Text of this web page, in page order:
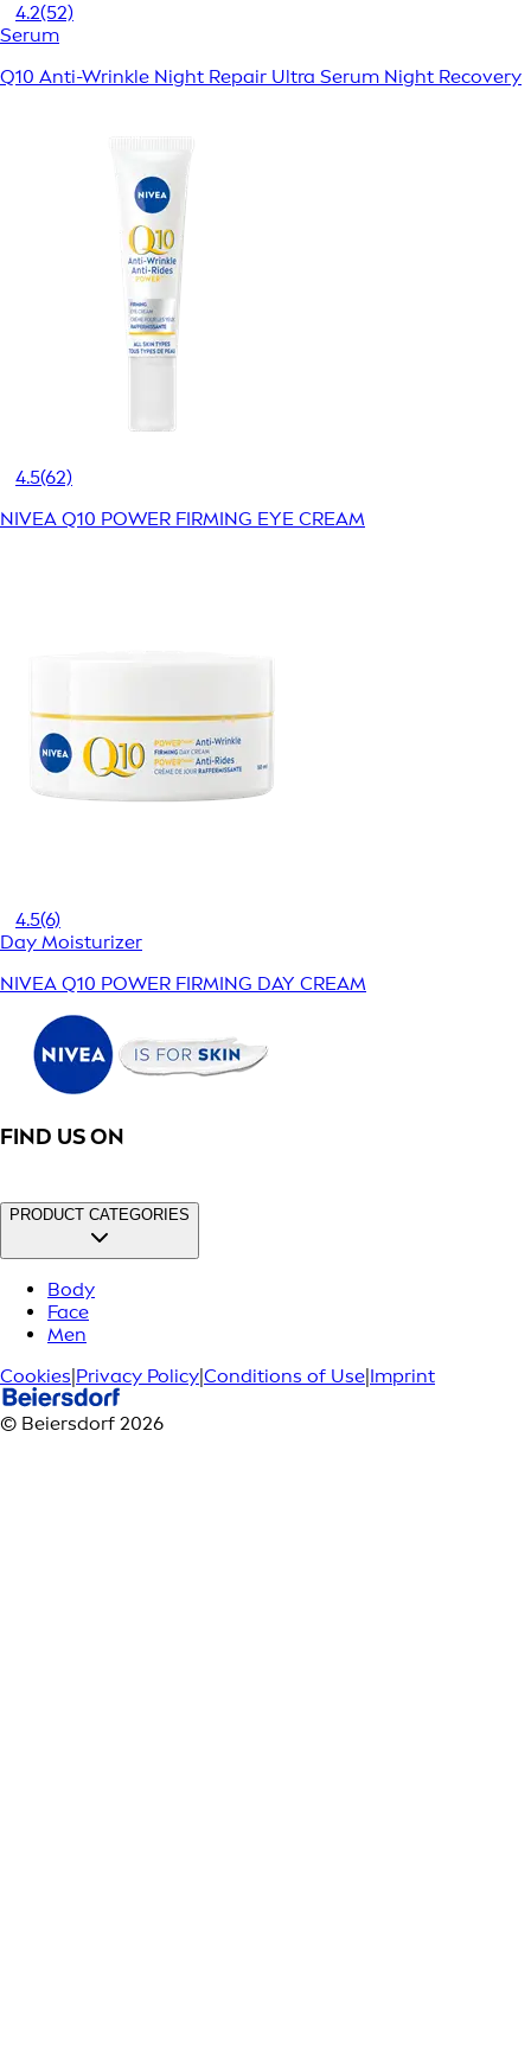
4.2(52)
Serum
Q10 Anti-Wrinkle Night Repair Ultra Serum Night Recovery
4.5(62)
NIVEA Q10 POWER FIRMING EYE CREAM
4.5(6)
Day Moisturizer
NIVEA Q10 POWER FIRMING DAY CREAM
FIND US ON
PRODUCT CATEGORIES
Body
Face
Men
Cookies Privacy Policy Conditions of Use Imprint
© Beiersdorf 2026